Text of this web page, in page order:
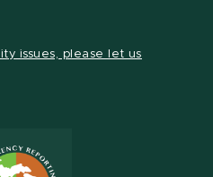
issues, please let us